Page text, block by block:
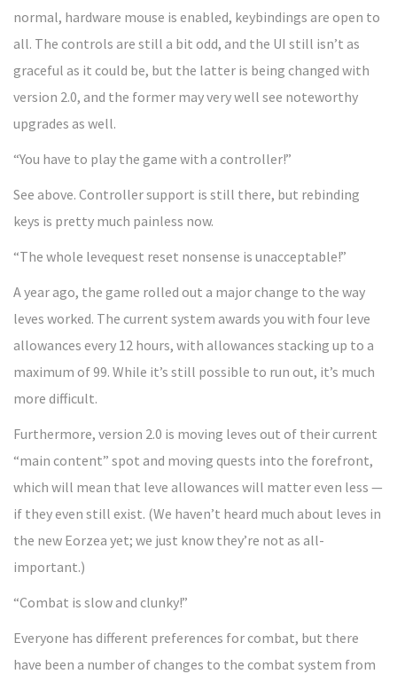
normal, hardware mouse is enabled, keybindings are open to
all. The controls are still a bit odd, and the UI still isn’t as
graceful as it could be, but the latter is being changed with
version 2.0, and the former may very well see noteworthy
upgrades as well.
“You have to play the game with a controller!”
See above. Controller support is still there, but rebinding
keys is pretty much painless now.
“The whole levequest reset nonsense is unacceptable!”
A year ago, the game rolled out a major change to the way
leves worked. The current system awards you with four leve
allowances every 12 hours, with allowances stacking up to a
maximum of 99. While it’s still possible to run out, it’s much
more difficult.
Furthermore, version 2.0 is moving leves out of their current
“main content” spot and moving quests into the forefront,
which will mean that leve allowances will matter even less —
if they even still exist. (We haven’t heard much about leves in
the new Eorzea yet; we just know they’re not as all-
important.)
“Combat is slow and clunky!”
Everyone has different preferences for combat, but there
have been a number of changes to the combat system from